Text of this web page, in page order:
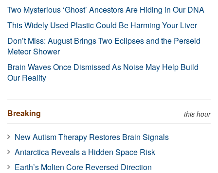
Two Mysterious ‘Ghost’ Ancestors Are Hiding in Our DNA
This Widely Used Plastic Could Be Harming Your Liver
Don’t Miss: August Brings Two Eclipses and the Perseid
Meteor Shower
Brain Waves Once Dismissed As Noise May Help Build
Our Reality
Breaking this hour
New Autism Therapy Restores Brain Signals
Antarctica Reveals a Hidden Space Risk
Earth’s Molten Core Reversed Direction